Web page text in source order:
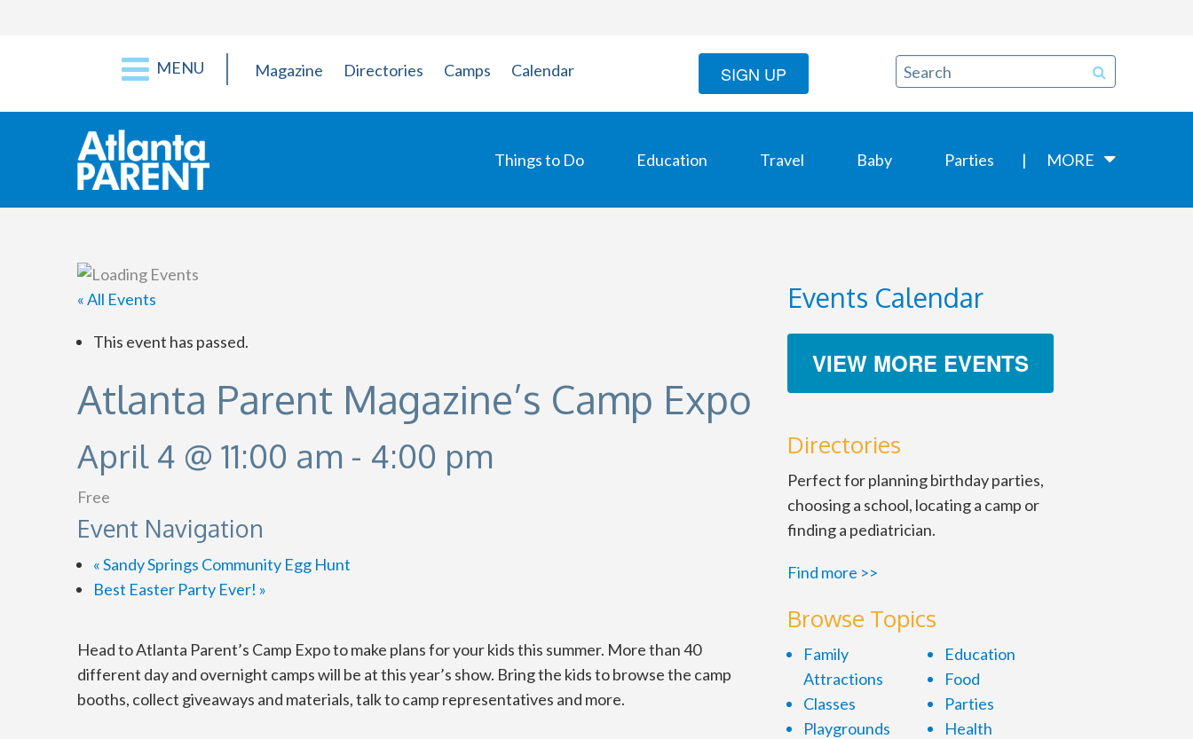
MENU Magazine Directories Camps Calendar SIGN UP
Things to Do Education Travel Baby Parties MORE
« All Events
This event has passed.
Atlanta Parent Magazine’s Camp Expo
April 4 @ 11:00 am - 4:00 pm
Free
Event Navigation
«Sandy Springs Community Egg Hunt
Best Easter Party Ever! »
Head to Atlanta Parent’s Camp Expo to make plans for your kids this summer. More than 40
different day and overnight camps will be at this year’s show. Bring the kids to browse the camp
booths, collect giveaways and materials, talk to camp representatives and more.
Events Calendar
VIEW MORE EVENTS
Directories
Perfect for planning birthday parties,
choosing a school, locating a camp or
finding a pediatrician.
Find more >>
Browse Topics
Family
Attractions
Classes
Playgrounds
Education
Food
Parties
Health